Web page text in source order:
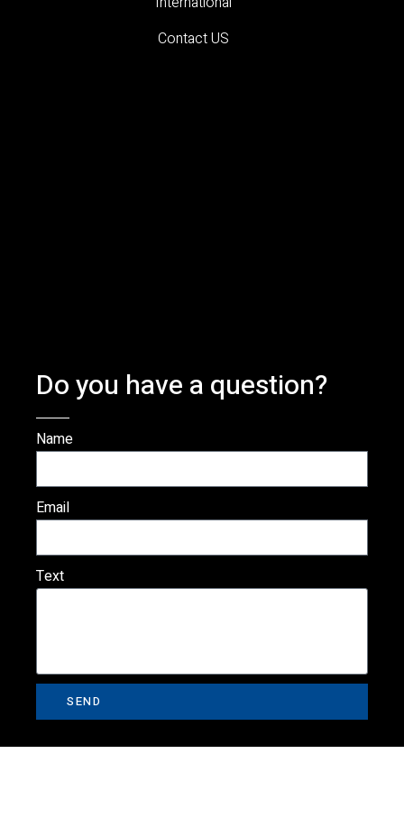
Contact US
Do you have a question?
Name
Email
Text
SEND